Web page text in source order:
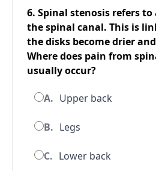
6. Spinal stenosis refers
the spinal canal. This is
the disks become drier
Where does pain from
usually occur?
A. Upper back
B. Legs
C. Lower back